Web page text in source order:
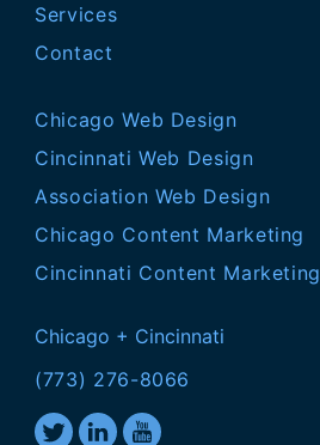
Services
Contact
Chicago Web Design
Cincinnati Web Design
Association Web Design
Chicago Content Marketing
Cincinnati Content Marketing
Chicago + Cincinnati
(773) 276-8066